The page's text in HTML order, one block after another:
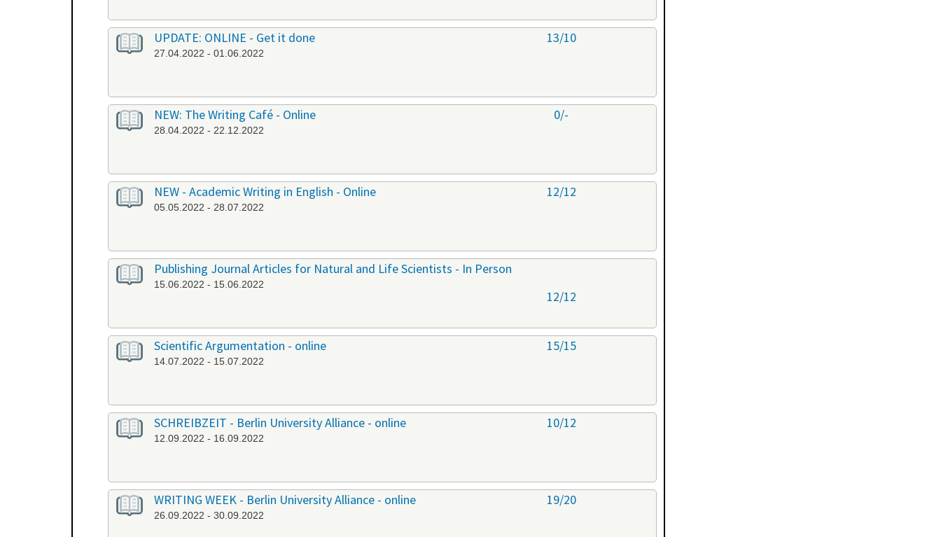
UPDATE: ONLINE - Get it done
27.04.2022 - 01.06.2022
13/10
NEW: The Writing Café - Online
28.04.2022 - 22.12.2022
0/-
NEW - Academic Writing in English - Online
05.05.2022 - 28.07.2022
12/12
Publishing Journal Articles for Natural and Life Scientists - In Person
15.06.2022 - 15.06.2022
12/12
Scientific Argumentation - online
14.07.2022 - 15.07.2022
15/15
SCHREIBZEIT - Berlin University Alliance - online
12.09.2022 - 16.09.2022
10/12
WRITING WEEK - Berlin University Alliance - online
26.09.2022 - 30.09.2022
19/20